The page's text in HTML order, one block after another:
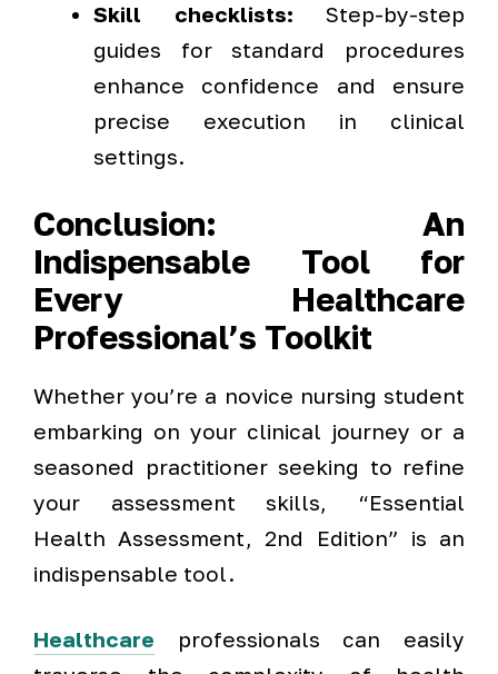
Skill checklists: Step-by-step
guides for standard procedures
enhance confidence and ensure
precise execution in clinical
settings.
Conclusion: An
Indispensable Tool for
Every Healthcare
Professional’s Toolkit
Whether you’re a novice nursing student
embarking on your clinical journey or a
seasoned practitioner seeking to refine
your assessment skills, “Essential
Health Assessment, 2nd Edition” is an
indispensable tool.
Healthcare professionals can easily